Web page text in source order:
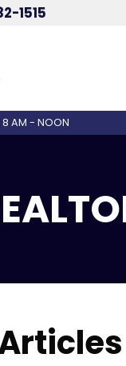
1515
AM - NOON